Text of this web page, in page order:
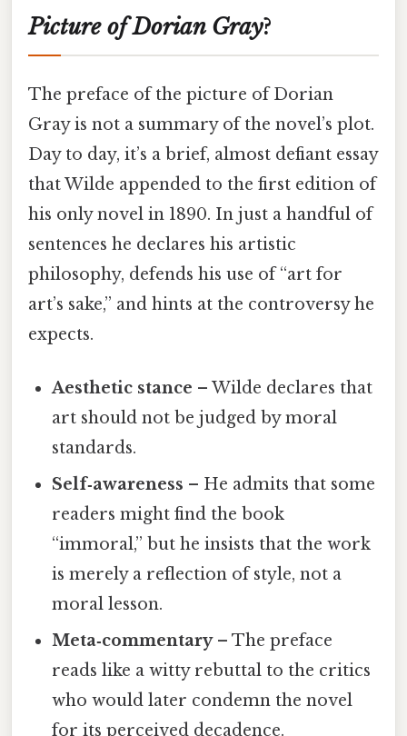
Picture of Dorian Gray?
The preface of the picture of Dorian
Gray is not a summary of the novel’s plot.
Day to day, it’s a brief, almost defiant essay
that Wilde appended to the first edition of
his only novel in 1890. In just a handful of
sentences he declares his artistic
philosophy, defends his use of “art for
art’s sake,” and hints at the controversy he
expects.
Aesthetic stance – Wilde declares that
art should not be judged by moral
standards.
Self‑awareness – He admits that some
readers might find the book
“immoral,” but he insists that the work
is merely a reflection of style, not a
moral lesson.
Meta‑commentary– The preface
reads like a witty rebuttal to the critics
who would later condemn the novel
for its perceived decadence.